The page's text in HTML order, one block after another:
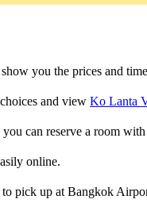
you the prices and
and viewKo Lanta
can reserve a room
online.
to pick up at Bangkok